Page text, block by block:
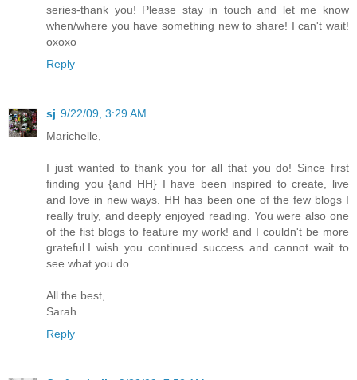
series-thank you! Please stay in touch and let me know
when/where you have something new to share! I can't wait!
oxoxo
Reply
sj 9/22/09, 3:29 AM
Marichelle,
I just wanted to thank you for all that you do! Since first
finding you {and HH} I have been inspired to create, live
and love in new ways. HH has been one of the few blogs I
really truly, and deeply enjoyed reading. You were also one
of the fist blogs to feature my work! and I couldn't be more
grateful.I wish you continued success and cannot wait to
see what you do.
All the best,
Sarah
Reply